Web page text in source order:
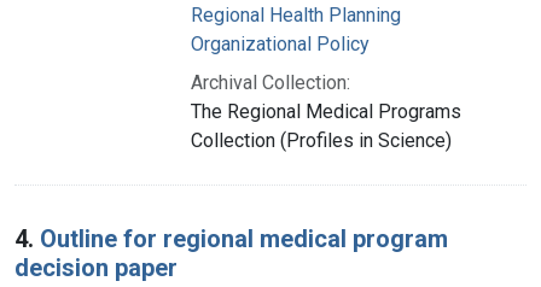
Regional Health Planning
Organizational Policy
Archival Collection:
The Regional Medical Programs
Collection (Profiles in Science)
4. Outline for regional medical program
decision paper